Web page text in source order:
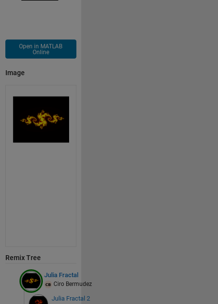
Open in MATLAB
Online
Image
Remix Tree
Julia Fractal
Ciro Bermudez
Julia Fractal 2